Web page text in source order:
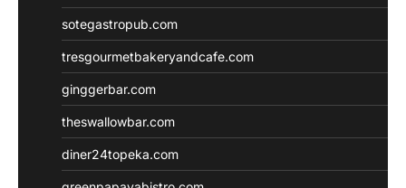
sotegastropub.com
tresgourmetbakeryandcafe.com
ginggerbar.com
theswallowbar.com
diner24topeka.com